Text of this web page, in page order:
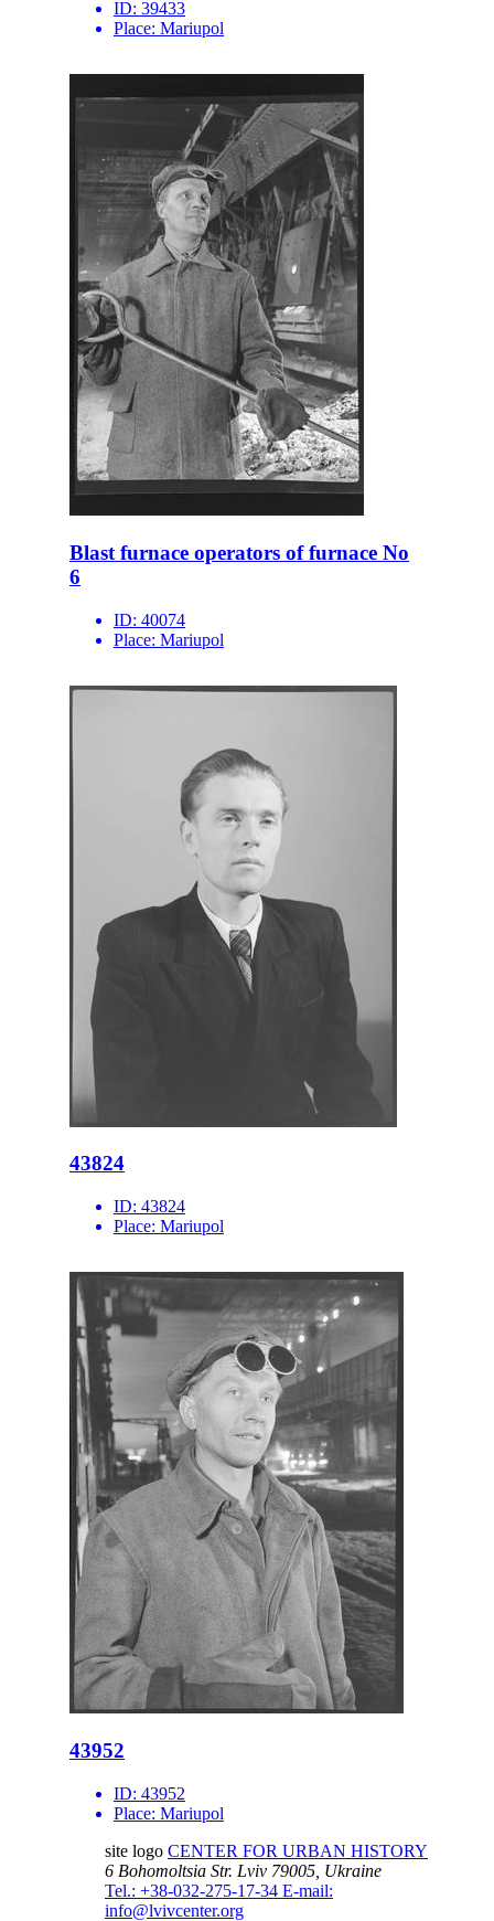
ID: 39433
Place: Mariupol
Blast furnace operators of furnace No
6
ID: 40074
Place: Mariupol
43824
ID: 43824
Place: Mariupol
43952
ID: 43952
Place: Mariupol
site logo CENTER FOR URBAN HISTORY
6 Bohomoltsia Str. Lviv 79005, Ukraine
Tel.: +38-032-275-17-34 E-mail:
info@lvivcenter.org